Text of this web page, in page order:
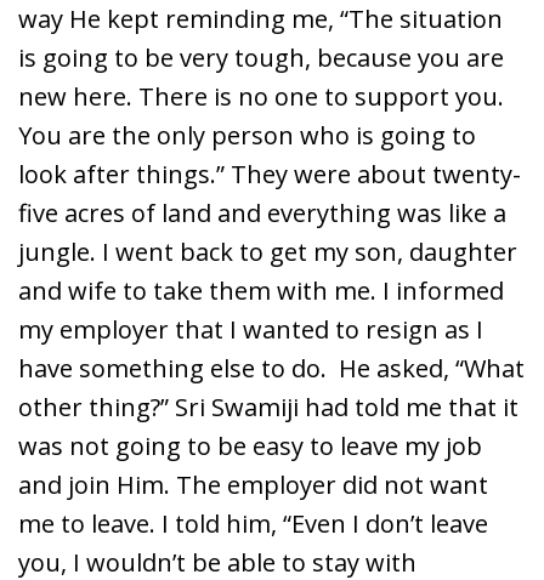
way He kept reminding me, “The situation
is going to be very tough, because you are
new here. There is no one to support you.
You are the only person who is going to
look after things.” They were about twenty-
five acres of land and everything was like a
jungle. I went back to get my son, daughter
and wife to take them with me. I informed
my employer that I wanted to resign as I
have something else to do. He asked, “What
other thing?” Sri Swamiji had told me that it
was not going to be easy to leave my job
and join Him. The employer did not want
me to leave. I told him, “Even I don’t leave
you, I wouldn’t be able to stay with